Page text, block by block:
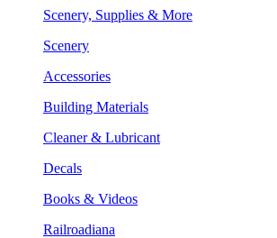
Scenery, Supplies & More
Scenery
Accessories
Building Materials
Cleaner & Lubricant
Decals
Books & Videos
Railroadiana